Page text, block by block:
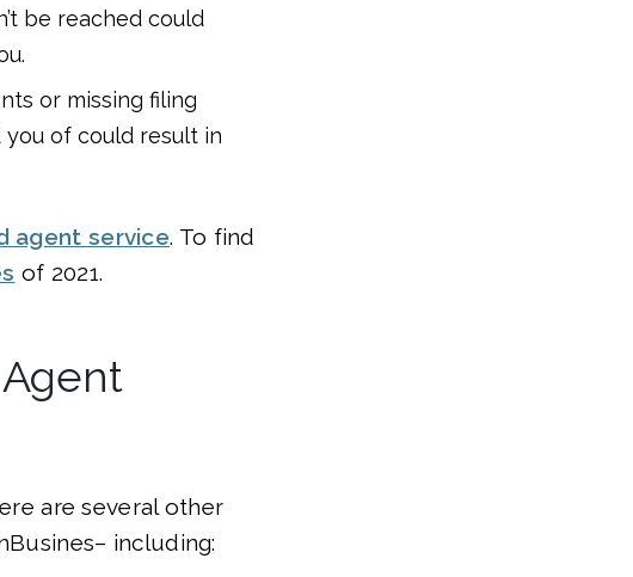
be reached could
or missing filing
of could result in
agent service. To find
of 2021.
are several other
including: